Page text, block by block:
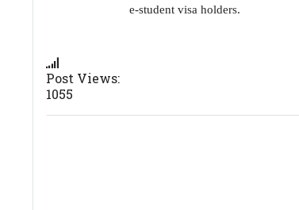
e-student visa holders.
Post Views:
1055